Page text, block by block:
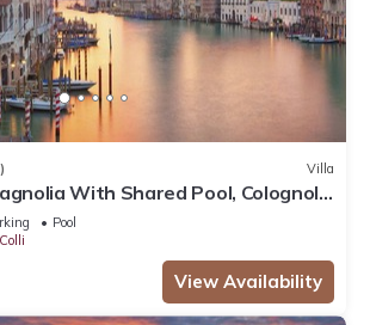
Villa
With Shared Pool, Colognola
Pool
View Availability